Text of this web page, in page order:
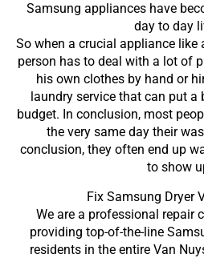
Samsung appliances have
day to day
So when a crucial appliance like
person has to deal with a lot of
his own clothes by hand or
laundry service that can put
budget. In conclusion, most
the very same day their
conclusion, they often end up
to show
Fix Samsung Dryer
We are a professional repair
providing top-of-the-line
residents in the entire Van